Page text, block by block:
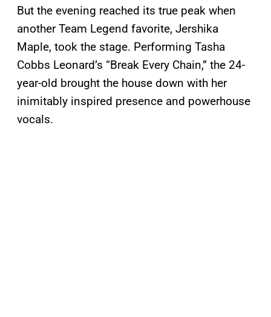
But the evening reached its true peak when
another Team Legend favorite, Jershika
Maple, took the stage. Performing Tasha
Cobbs Leonard’s “Break Every Chain,” the 24-
year-old brought the house down with her
inimitably inspired presence and powerhouse
vocals.